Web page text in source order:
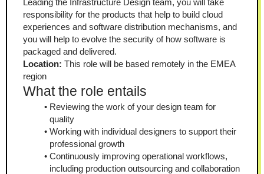
Leading the Infrastructure Design team, you will take
responsibility for the products that help to build cloud
experiences and software distribution mechanisms, and
you will help to evolve the security of how software is
packaged and delivered.
Location: This role will be based remotely in the EMEA
region
What the role entails
Reviewing the work of your design team for
quality
Working with individual designers to support their
professional growth
Continuously improving operational workflows,
including production outsourcing and collaboration